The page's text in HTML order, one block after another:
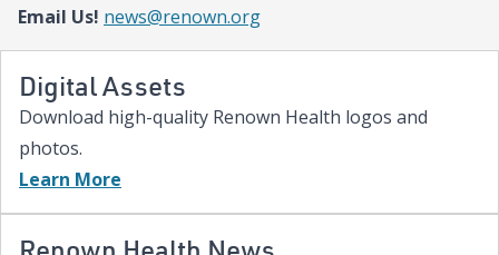
Email Us! news@renown.org
Digital Assets
Download high-quality Renown Health logos and
photos.
Learn More